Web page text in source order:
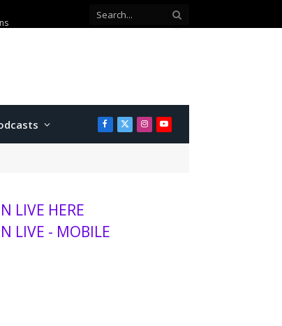
Facebook
X
(Twitter)
Instagram
YouTube
LIVE HERE
LIVE - MOBILE